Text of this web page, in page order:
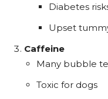
Diabetes
Upset
Caffeine
Many bubble
Toxic for dogs